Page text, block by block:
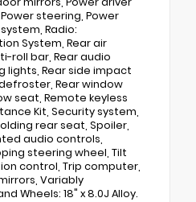
steering, Power
Radio:
System, Rear air
roll bar, Rear audio
lights, Rear side impact
Rear window
seat, Remote keyless
Kit, Security system,
rear seat, Spoiler,
audio controls,
steering wheel, Tilt
control, Trip computer,
Variably
Wheels: 18" x 8.0J Alloy.